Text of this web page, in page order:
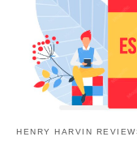
HENRY HARVIN